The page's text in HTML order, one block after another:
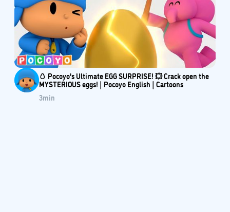
🥚 Pocoyo's Ultimate EGG SURPRISE! 💥 Crack open the
MYSTERIOUS eggs! | Pocoyo English | Cartoons
3min